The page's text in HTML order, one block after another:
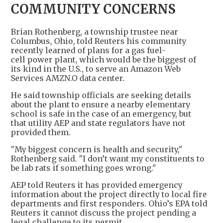
COMMUNITY CONCERNS
Brian Rothenberg, a township trustee near
Columbus, Ohio, told Reuters his community
recently learned of plans for a gas fuel-
cell power plant, which would be the biggest of
its kind in the U.S., to serve an Amazon Web
Services AMZN.O data center.
He said township officials are seeking details
about the plant to ensure a nearby elementary
school is safe in the case of an emergency, but
that utility AEP and state regulators have not
provided them.
"My biggest concern is health and security,"
Rothenberg said. "I don’t want my constituents to
be lab rats if something goes wrong."
AEP told Reuters it has provided emergency
information about the project directly to local fire
departments and first responders. Ohio’s EPA told
Reuters it cannot discuss the project pending a